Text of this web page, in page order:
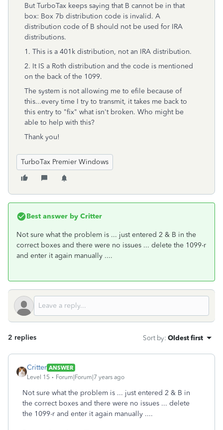
But TurboTax keeps saying that B cannot be in that
box: Box 7b distribution code is invalid. A
distribution code of B should not be used for IRA
distributions.
1. This is a 401k distribution, not an IRA distribution.
2. It IS a Roth distribution and the code is mentioned
on the back of the 1099.
The system is not allowing me to efile because of
this...every time I try to transmit, it takes me back to
this entry to "fix" what isn't broken. Who might be
able to help with this?
Thank you!
TurboTax Premier Windows
Best answer by Critter
Not sure what the problem is ... just entered 2 & B in the
correct boxes and there were no issues ... delete the 1099-r
and enter it again manually ....
2 replies Sort by: Oldest first
Critter ANSWER
Level 15
Forum|Forum|7 years ago
Not sure what the problem is ... just entered 2 & B in
the correct boxes and there were no issues ... delete
the 1099-r and enter it again manually ....